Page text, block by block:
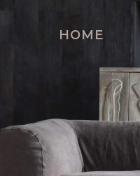
HOME